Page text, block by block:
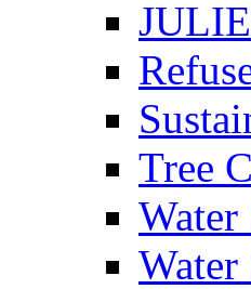
Tree
Water
Water